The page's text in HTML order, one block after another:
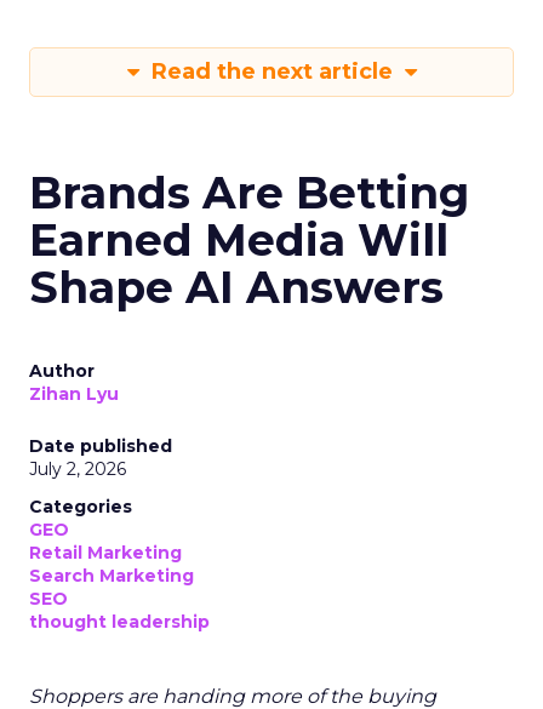
Read the next article
Brands Are Betting
Earned Media Will
Shape AI Answers
Author
Zihan Lyu
Date published
July 2, 2026
Categories
GEO
Retail Marketing
Search Marketing
SEO
thought leadership
Shoppers are handing more of the buying